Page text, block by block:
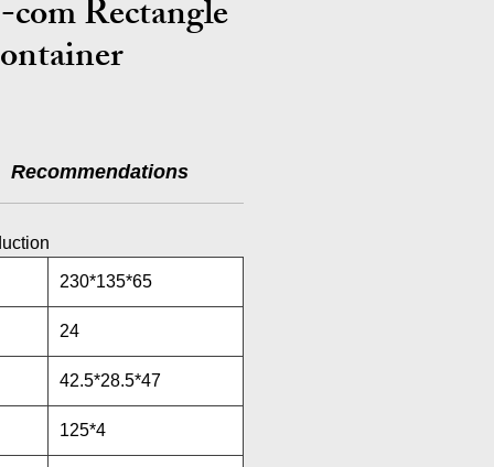
Rectangle
Recommendations
230*135*65
24
42.5*28.5*47
125*4